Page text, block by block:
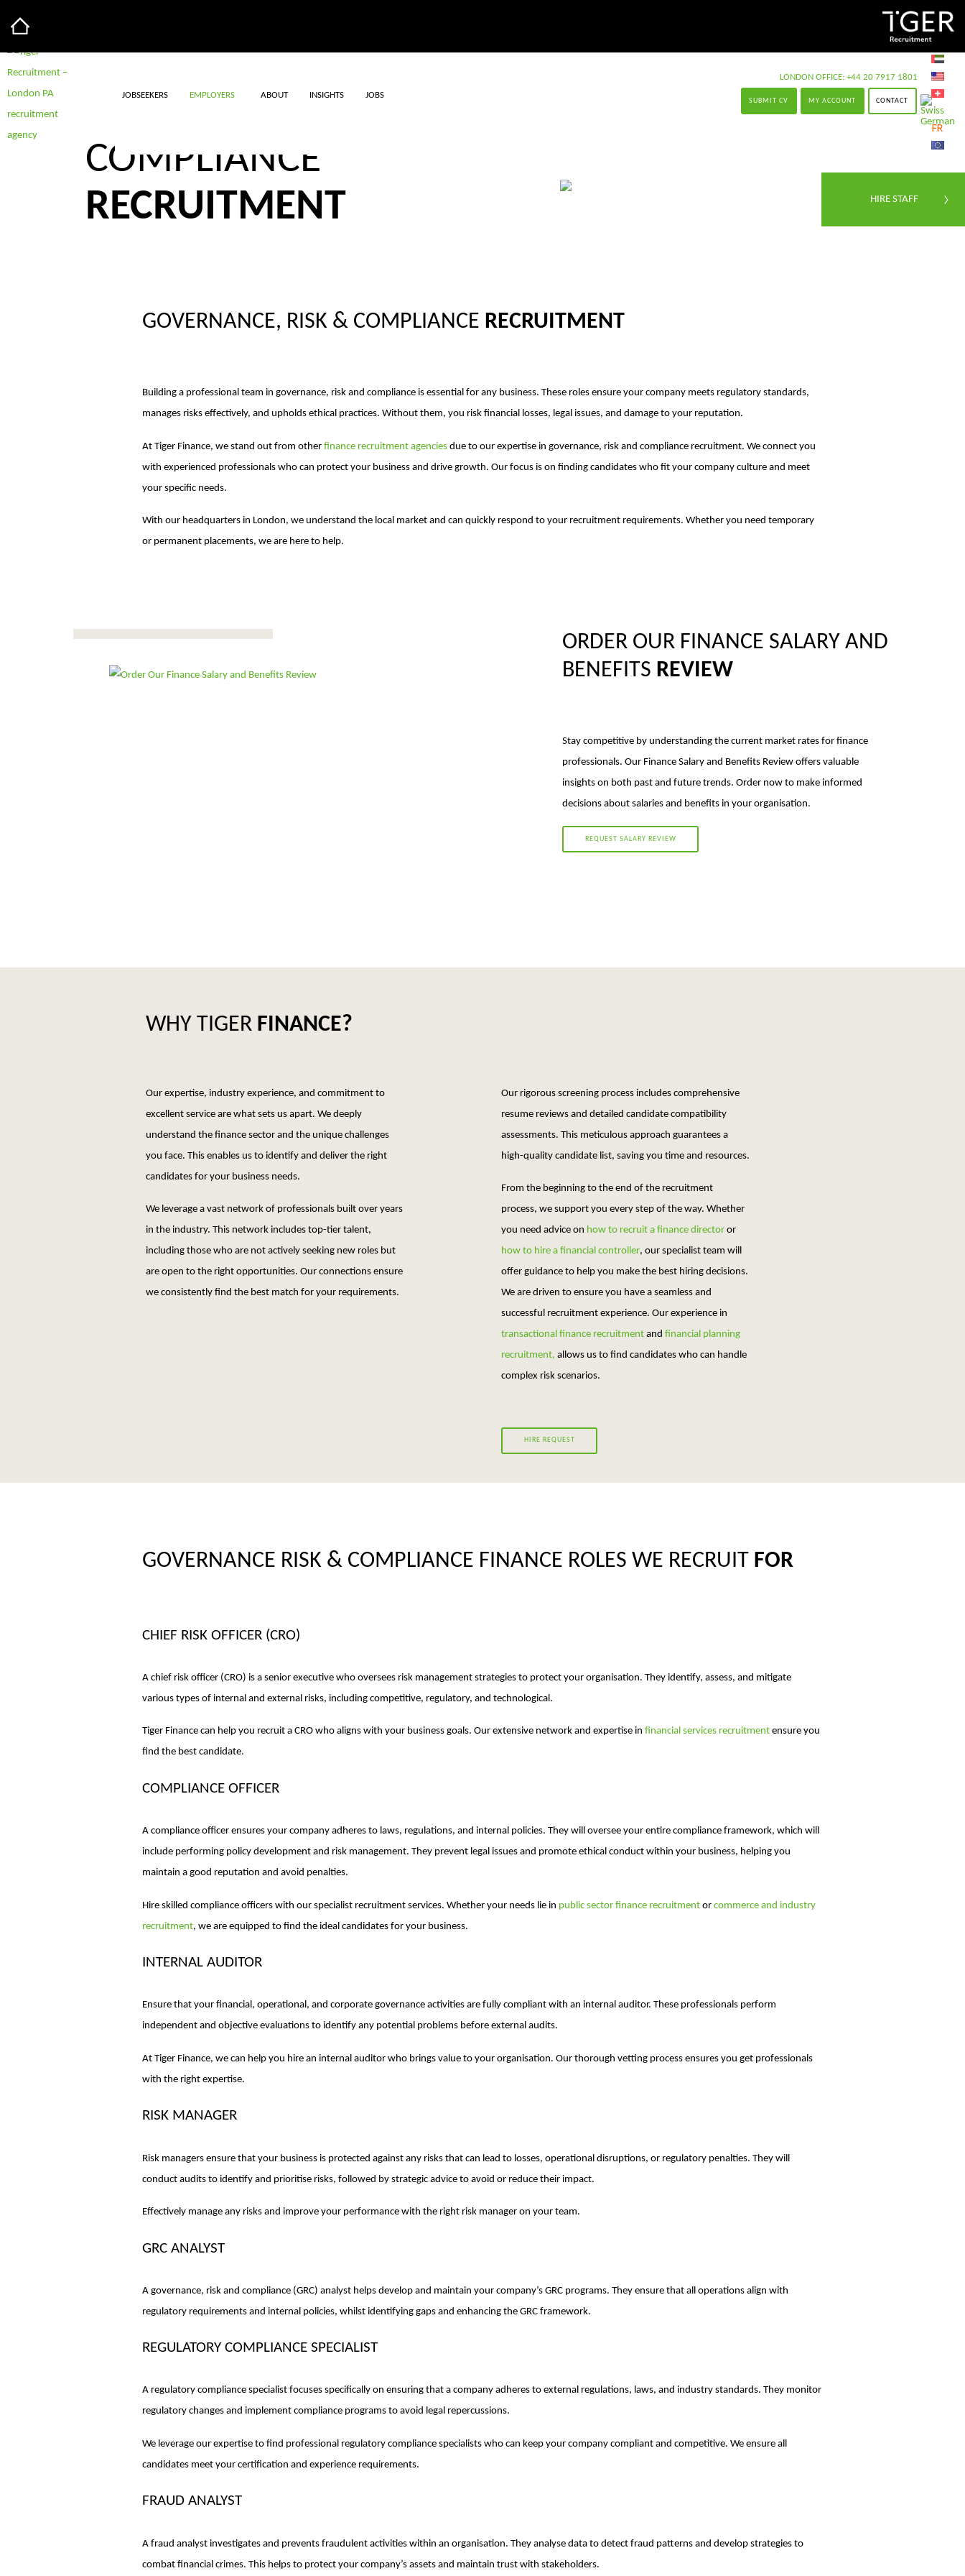
JOBSEEKERS EMPLOYERS ABOUT INSIGHTS JOBS
LONDON OFFICE: +44 20 7917 1801
CONTACT
MY ACCOUNT
SUBMIT CV
GOVERNANCE, RISK AND
COMPLIANCE
RECRUITMENT
GOVERNANCE, RISK & COMPLIANCE RECRUITMENT
Building a professional team in governance, risk and compliance is essential for any business. These roles ensure your company meets regulatory standards,
manages risks effectively, and upholds ethical practices. Without them, you risk financial losses, legal issues, and damage to your reputation.
At Tiger Finance, we stand out from other finance recruitment agencies due to our expertise in governance, risk and compliance recruitment. We connect you
with experienced professionals who can protect your business and drive growth. Our focus is on finding candidates who fit your company culture and meet
your specific needs.
With our headquarters in London, we understand the local market and can quickly respond to your recruitment requirements. Whether you need temporary
or permanent placements, we are here to help.
ORDER OUR FINANCE SALARY AND
BENEFITS REVIEW
Stay competitive by understanding the current market rates for finance
professionals. Our Finance Salary and Benefits Review offers valuable
insights on both past and future trends. Order now to make informed
decisions about salaries and benefits in your organisation.
REQUEST SALARY REVIEW
WHY TIGER FINANCE?
Our expertise, industry experience, and commitment to
excellent service are what sets us apart. We deeply
understand the finance sector and the unique challenges
you face. This enables us to identify and deliver the right
candidates for your business needs.
We leverage a vast network of professionals built over years
in the industry. This network includes top-tier talent,
including those who are not actively seeking new roles but
are open to the right opportunities. Our connections ensure
we consistently find the best match for your requirements.
Our rigorous screening process includes comprehensive
resume reviews and detailed candidate compatibility
assessments. This meticulous approach guarantees a
high-quality candidate list, saving you time and resources.
From the beginning to the end of the recruitment
process, we support you every step of the way. Whether
you need advice on how to recruit a finance director or
how to hire a financial controller, our specialist team will
offer guidance to help you make the best hiring decisions.
We are driven to ensure you have a seamless and
successful recruitment experience. Our experience in
transactional finance recruitmentandfinancial planning
recruitment,allows us to find candidates who can handle
complex risk scenarios.
HIRE REQUEST
GOVERNANCE RISK & COMPLIANCE FINANCE ROLES WE RECRUIT FOR
CHIEF RISK OFFICER (CRO)
A chief risk officer (CRO) is a senior executive who oversees risk management strategies to protect your organisation. They identify, assess, and mitigate
various types of internal and external risks, including competitive, regulatory, and technological.
Tiger Finance can help you recruit a CRO who aligns with your business goals. Our extensive network and expertise in financial services recruitment ensure you
find the best candidate.
COMPLIANCE OFFICER
A compliance officer ensures your company adheres to laws, regulations, and internal policies. They will oversee your entire compliance framework, which will
include performing policy development and risk management. They prevent legal issues and promote ethical conduct within your business, helping you
maintain a good reputation and avoid penalties.
Hire skilled compliance officers with our specialist recruitment services. Whether your needs lie in public sector finance recruitment or commerce and industry
recruitment, we are equipped to find the ideal candidates for your business.
INTERNAL AUDITOR
Ensure that your financial, operational, and corporate governance activities are fully compliant with an internal auditor. These professionals perform
independent and objective evaluations to identify any potential problems before external audits.
At Tiger Finance, we can help you hire an internal auditor who brings value to your organisation. Our thorough vetting process ensures you get professionals
with the right expertise.
RISK MANAGER
Risk managers ensure that your business is protected against any risks that can lead to losses, operational disruptions, or regulatory penalties. They will
conduct audits to identify and prioritise risks, followed by strategic advice to avoid or reduce their impact.
Effectively manage any risks and improve your performance with the right risk manager on your team.
GRC ANALYST
A governance, risk and compliance (GRC) analyst helps develop and maintain your company’s GRC programs. They ensure that all operations align with
regulatory requirements and internal policies, whilst identifying gaps and enhancing the GRC framework.
REGULATORY COMPLIANCE SPECIALIST
A regulatory compliance specialist focuses specifically on ensuring that a company adheres to external regulations, laws, and industry standards. They monitor
regulatory changes and implement compliance programs to avoid legal repercussions.
We leverage our expertise to find professional regulatory compliance specialists who can keep your company compliant and competitive. We ensure all
candidates meet your certification and experience requirements.
FRAUD ANALYST
A fraud analyst investigates and prevents fraudulent activities within an organisation. They analyse data to detect fraud patterns and develop strategies to
combat financial crimes. This helps to protect your company’s assets and maintain trust with stakeholders.
HIRE STAFF